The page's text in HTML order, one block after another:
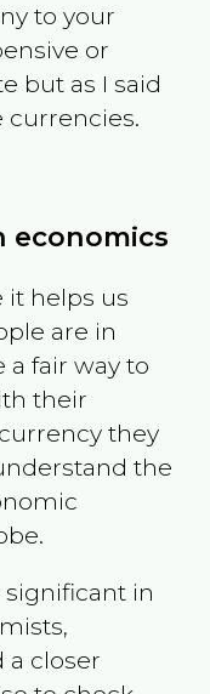
to your
or
but as I said
currencies.
economics
it helps us
are in
a fair way to
their
they
the
significant in
a closer